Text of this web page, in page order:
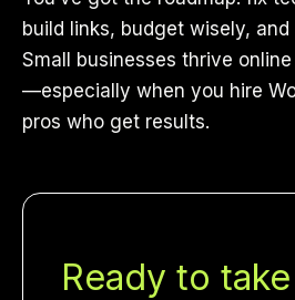
build links, budget wisely,
Small businesses thrive
—especially when you hire
pros who get results.
Ready to